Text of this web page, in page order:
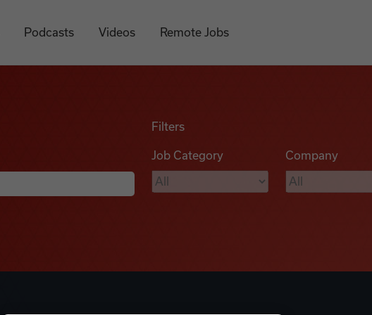
Podcasts Videos Remote Jobs
Filters
Job Category Company